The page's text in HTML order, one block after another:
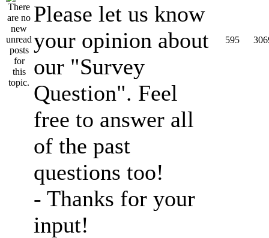
Please let us know
your opinion about
our "Survey
Question". Feel
free to answer all
of the past
questions too!
- Thanks for your
input!
595